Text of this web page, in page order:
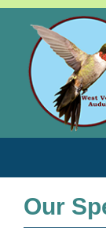
Our